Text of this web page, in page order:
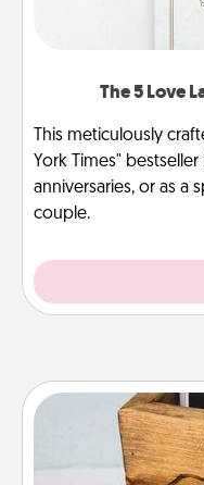
The 5 Love
This meticulously
York Times"
anniversaries, or as a
couple.